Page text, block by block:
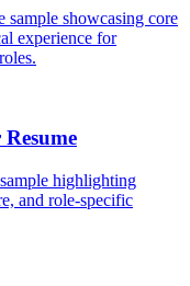
sample showcasing core
experience for
highlighting
and role-specific